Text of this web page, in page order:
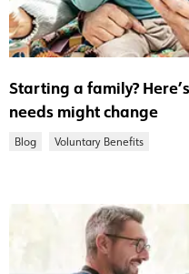
Starting a family?
needs might change
Blog Voluntary Benefits